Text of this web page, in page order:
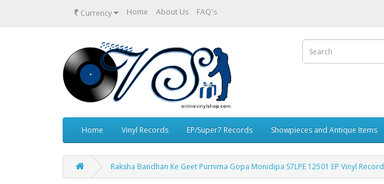
₹ Currency Home About Us FAQ's
Home Vinyl Records EP/Super7 Records Showpieces and Antique Items
Raksha Bandhan Ke Geet Purnima Gopa Monidipa S7LPE 12501 EP Vinyl Record